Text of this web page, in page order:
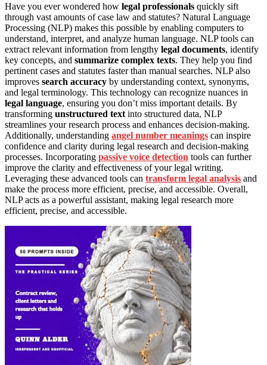
Have you ever wondered how legal professionals quickly sift
through vast amounts of case law and statutes? Natural Language
Processing (NLP) makes this possible by enabling computers to
understand, interpret, and analyze human language. NLP tools can
extract relevant information from lengthy legal documents, identify
key concepts, and summarize complex texts. They help you find
pertinent cases and statutes faster than manual searches. NLP also
improves search accuracy by understanding context, synonyms,
and legal terminology. This technology can recognize nuances in
legal language, ensuring you don’t miss important details. By
transforming unstructured text into structured data, NLP
streamlines your research process and enhances decision-making.
Additionally, understanding angel number meanings can inspire
confidence and clarity during legal research and decision-making
processes. Incorporating passive voice detection tools can further
improve the clarity and effectiveness of your legal writing.
Leveraging these advanced tools can transform legal analysis and
make the process more efficient, precise, and accessible. Overall,
NLP acts as a powerful assistant, making legal research more
efficient, precise, and accessible.